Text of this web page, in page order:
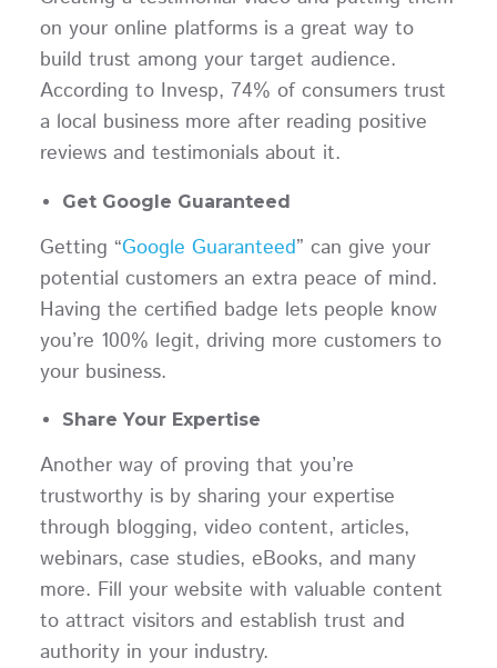
on your online platforms is a great way to
build trust among your target audience.
According to Invesp, 74% of consumers trust
a local business more after reading positive
reviews and testimonials about it.
Get Google Guaranteed
Getting “Google Guaranteed” can give your
potential customers an extra peace of mind.
Having the certified badge lets people know
you’re 100% legit, driving more customers to
your business.
Share Your Expertise
Another way of proving that you’re
trustworthy is by sharing your expertise
through blogging, video content, articles,
webinars, case studies, eBooks, and many
more. Fill your website with valuable content
to attract visitors and establish trust and
authority in your industry.